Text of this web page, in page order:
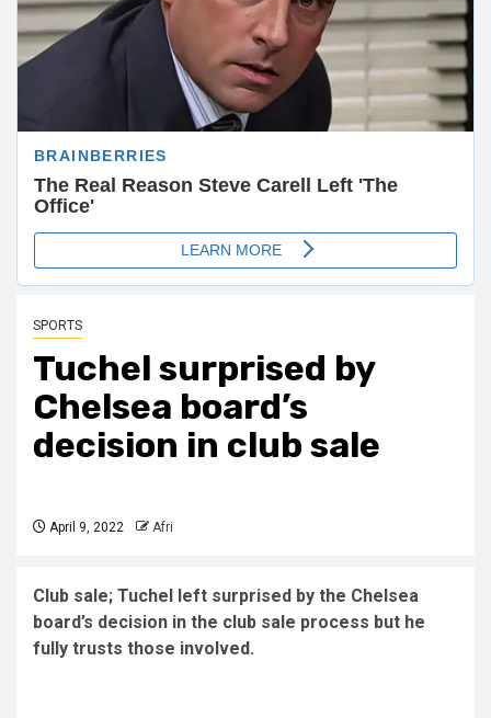
SPORTS
Tuchel surprised by
Chelsea board’s
decision in club sale
April 9, 2022 Afri
Club sale; Tuchel left surprised by the Chelsea
board’s decision in the club sale process but he
fully trusts those involved.